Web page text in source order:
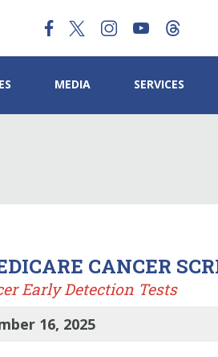
MEDIA SERVICES
CANCER
Early Detection Tests
16, 2025